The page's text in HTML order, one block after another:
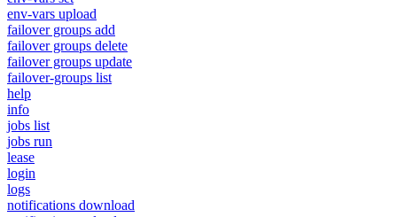
env-vars upload
failover groups add
failover groups delete
failover groups update
failover-groups list
help
info
jobs list
jobs run
lease
login
logs
notifications download